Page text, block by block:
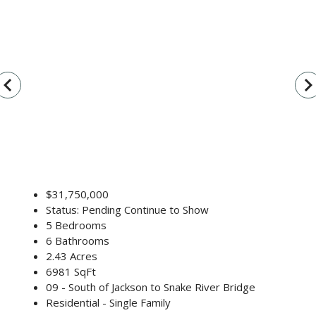
$31,750,000
Status: Pending Continue to Show
5 Bedrooms
6 Bathrooms
2.43 Acres
6981 SqFt
09 - South of Jackson to Snake River Bridge
Residential - Single Family